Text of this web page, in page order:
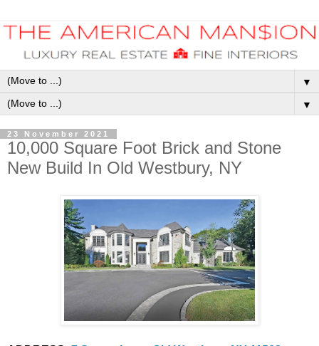
▼
▼
23 November 2021
10,000 Square Foot Brick and Stone
New Build In Old Westbury, NY